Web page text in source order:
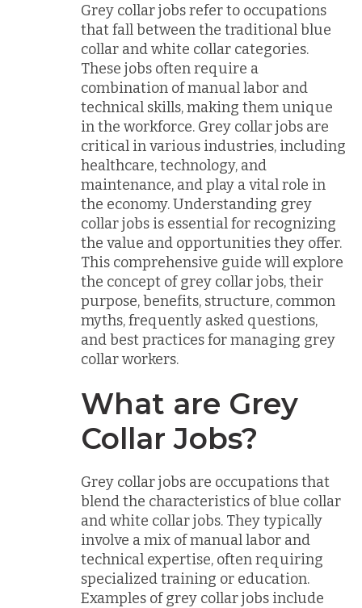
Grey collar jobs refer to occupations
that fall between the traditional blue
collar and white collar categories.
These jobs often require a
combination of manual labor and
technical skills, making them unique
in the workforce. Grey collar jobs are
critical in various industries, including
healthcare, technology, and
maintenance, and play a vital role in
the economy. Understanding grey
collar jobs is essential for recognizing
the value and opportunities they offer.
This comprehensive guide will explore
the concept of grey collar jobs, their
purpose, benefits, structure, common
myths, frequently asked questions,
and best practices for managing grey
collar workers.
What are Grey
Collar Jobs?
Grey collar jobs are occupations that
blend the characteristics of blue collar
and white collar jobs. They typically
involve a mix of manual labor and
technical expertise, often requiring
specialized training or education.
Examples of grey collar jobs include